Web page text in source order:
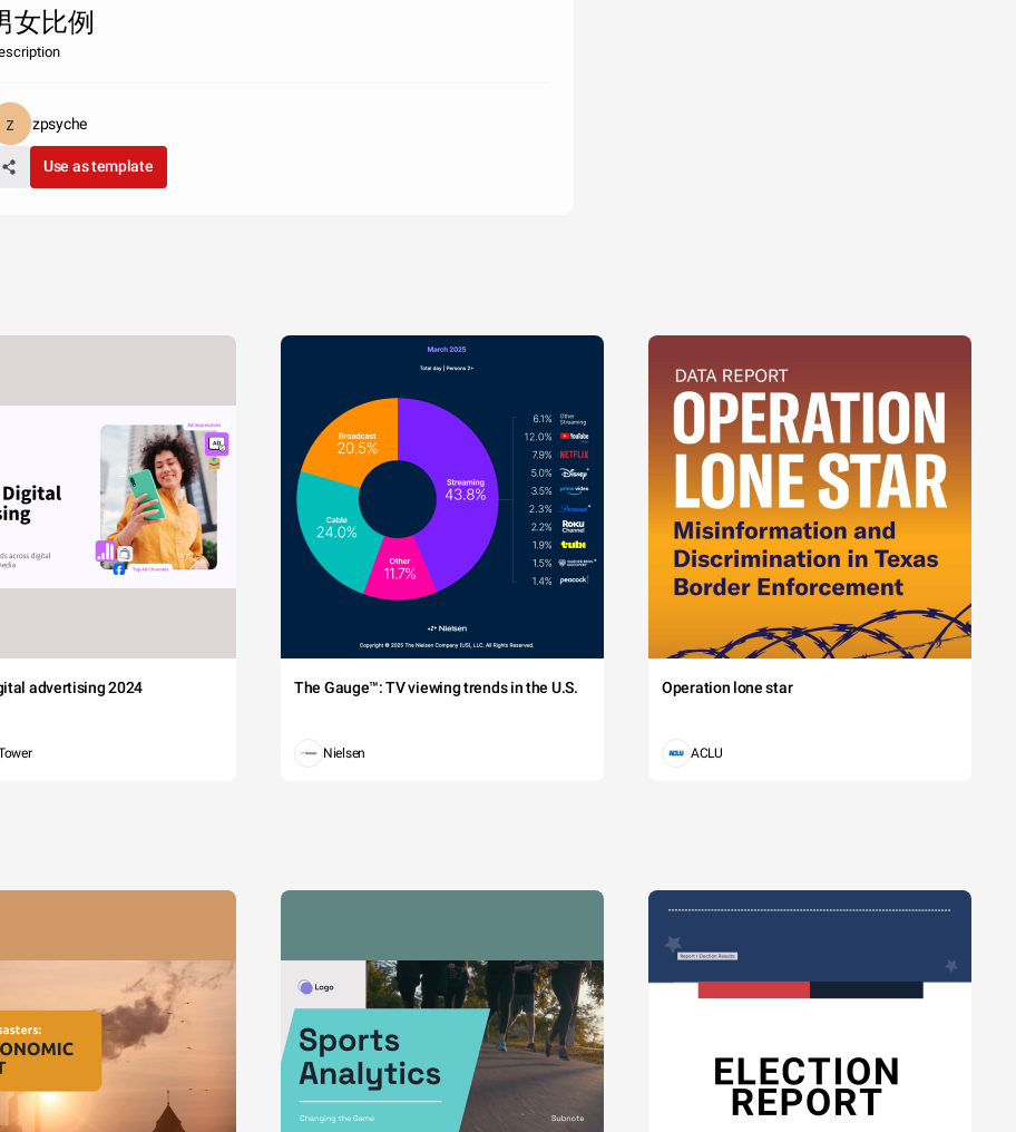
女比例
zpsyche
Use as template
advertising 2024 The Gauge™: TV viewing trends in the U.S.
Nielsen
Operation lone star
ACLU